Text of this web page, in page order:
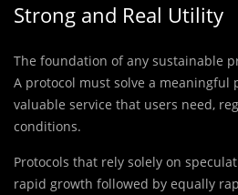
Strong and Real Utility
The foundation of any sustainable
A protocol must solve a meaningful
valuable service that users need,
conditions.
Protocols that rely solely on
rapid growth followed by equally